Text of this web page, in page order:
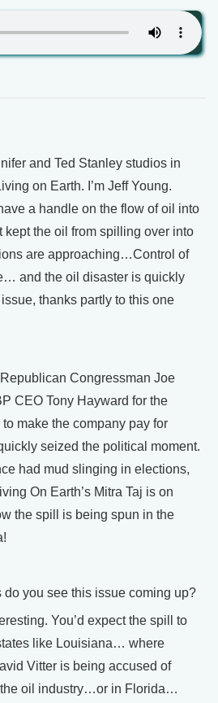
and Ted Stanley studios in
on Earth. I’m Jeff Young.
a handle on the flow of oil into
kept the oil from spilling over into
are approaching…Control of
and the oil disaster is quickly
thanks partly to this one
Congressman Joe
CEO Tony Hayward for the
make the company pay for
seized the political moment.
had mud slinging in elections,
On Earth’s Mitra Taj is on
the spill is being spun in the
do you see this issue coming up?
You’d expect the spill to
like Louisiana… where
Vitter is being accused of
the oil industry…or in Florida…